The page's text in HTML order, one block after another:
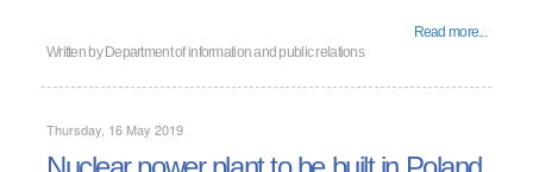
Read more...
Written by Department of information and public relations
Thursday, 16 May 2019